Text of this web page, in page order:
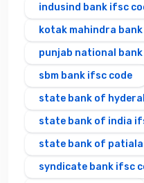
indusind bank ifsc
kotak mahindra
punjab national
sbm bank ifsc code
state bank of
state bank of india
state bank of
syndicate bank ifsc